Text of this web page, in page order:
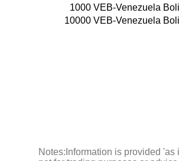
1000 VEB-Venezuela
10000 VEB-Venezuela
Notes:Information is provided